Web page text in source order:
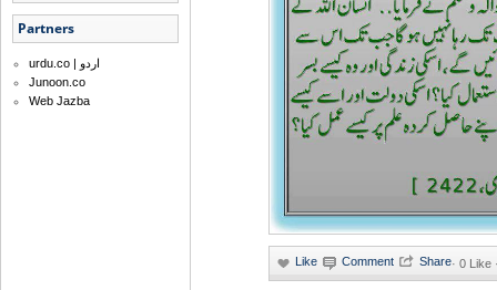
Partners
urdu.co | اردو
Junoon.co
Web Jazba
· 0 Like